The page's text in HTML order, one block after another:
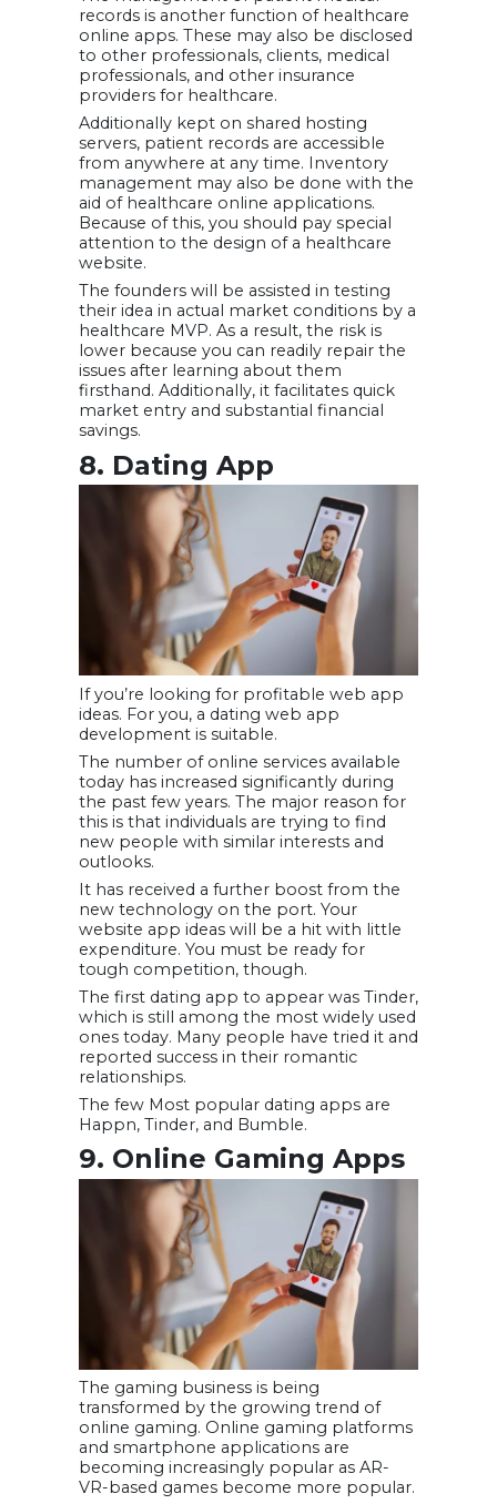
records is another function of healthcare
online apps. These may also be disclosed
to other professionals, clients, medical
professionals, and other insurance
providers for healthcare.
Additionally kept on shared hosting
servers, patient records are accessible
from anywhere at any time. Inventory
management may also be done with the
aid of healthcare online applications.
Because of this, you should pay special
attention to the design of a healthcare
website.
The founders will be assisted in testing
their idea in actual market conditions by a
healthcare MVP. As a result, the risk is
lower because you can readily repair the
issues after learning about them
firsthand. Additionally, it facilitates quick
market entry and substantial financial
savings.
8. Dating App
If you’re looking for profitable web app
ideas. For you, a dating web app
development is suitable.
The number of online services available
today has increased significantly during
the past few years. The major reason for
this is that individuals are trying to find
new people with similar interests and
outlooks.
It has received a further boost from the
new technology on the port. Your
website app ideas will be a hit with little
expenditure. You must be ready for
tough competition, though.
The first dating app to appear was Tinder,
which is still among the most widely used
ones today. Many people have tried it and
reported success in their romantic
relationships.
The few Most popular dating apps are
Happn, Tinder, and Bumble.
9. Online Gaming Apps
The gaming business is being
transformed by the growing trend of
online gaming. Online gaming platforms
and smartphone applications are
becoming increasingly popular as AR-
VR-based games become more popular.